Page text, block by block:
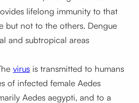
lifelong immunity to that
but not to the others. Dengue
and subtropical areas
virusis transmitted to humans
of infected female Aedes
Aedes aegypti, and to a